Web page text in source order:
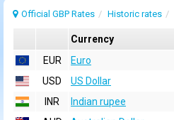
Official GBP Rates Historic rates
Currency
EUR
Euro
USD
US Dollar
INR
Indian rupee